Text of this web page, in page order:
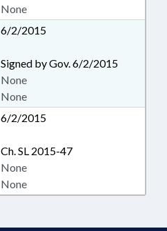
None
6/2/2015
Signed by Gov. 6/2/2015
None
None
6/2/2015
Ch. SL 2015-47
None
None